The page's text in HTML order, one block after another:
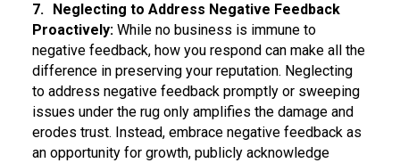
7.
Neglecting to Address Negative Feedback
Proactively: While no business is immune to
negative feedback, how you respond can make all the
difference in preserving your reputation. Neglecting
to address negative feedback promptly or sweeping
issues under the rug only amplifies the damage and
erodes trust. Instead, embrace negative feedback as
an opportunity for growth, publicly acknowledge